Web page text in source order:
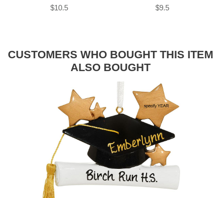
$10.5
$9.5
CUSTOMERS WHO BOUGHT THIS ITEM
ALSO BOUGHT